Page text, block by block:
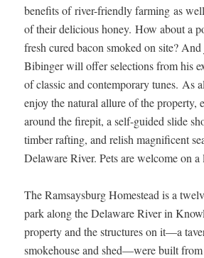
benefits of river-friendly farming as
of their delicious honey. How about a
fresh cured bacon smoked on site?
Bibinger will offer selections from his
of classic and contemporary tunes. As
enjoy the natural allure of the property,
around the firepit, a self-guided slide
timber rafting, and relish magnificent
Delaware River. Pets are welcome on a
The Ramsaysburg Homestead is a
park along the Delaware River in
property and the structures on it—a
smokehouse and shed—were built